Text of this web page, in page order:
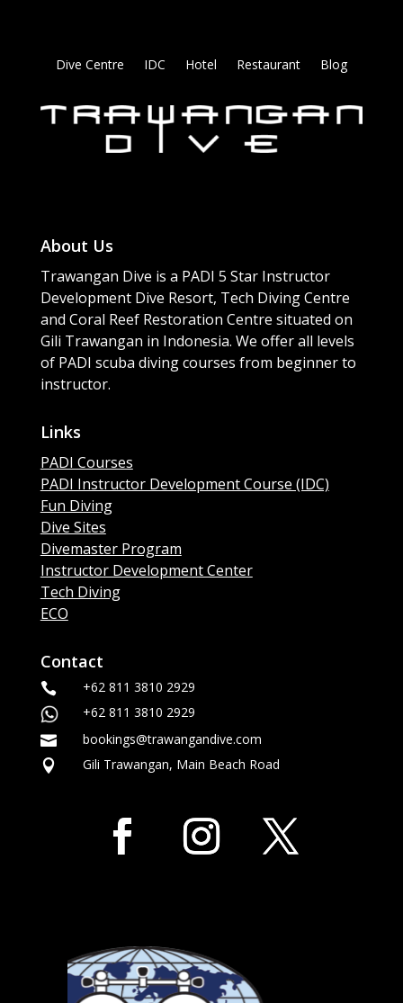
Dive Centre IDC Hotel Restaurant Blog
About Us
Trawangan Dive is a PADI 5 Star Instructor
Development Dive Resort, Tech Diving Centre
and Coral Reef Restoration Centre situated on
Gili Trawangan in Indonesia. We offer all levels
of PADI scuba diving courses from beginner to
instructor.
Links
PADI Courses
PADI Instructor Development Course (IDC)
Fun Diving
Dive Sites
Divemaster Program
Instructor Development Center
Tech Diving
ECO
Contact

+62 811 3810 2929
+62 811 3810 2929
 bookings@trawangandive.com
 Gili Trawangan, Main Beach Road